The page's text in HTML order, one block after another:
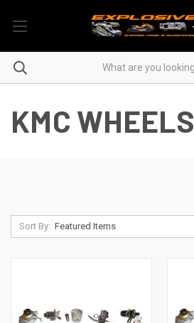
KMC WHEELS
Sort By: